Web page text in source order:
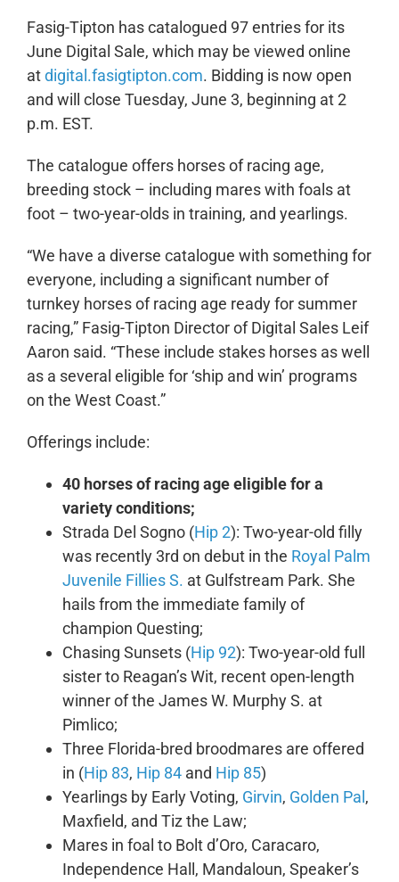
Fasig-Tipton has catalogued 97 entries for its
June Digital Sale, which may be viewed online
atdigital.fasigtipton.com. Bidding is now open
and will close Tuesday, June 3, beginning at 2
p.m. EST.
The catalogue offers horses of racing age,
breeding stock – including mares with foals at
foot – two-year-olds in training, and yearlings.
“We have a diverse catalogue with something for
everyone, including a significant number of
turnkey horses of racing age ready for summer
racing,” Fasig-Tipton Director of Digital Sales Leif
Aaron said. “These include stakes horses as well
as a several eligible for ‘ship and win’ programs
on the West Coast.”
Offerings include:
40 horses of racing age eligible for a
variety conditions;
Strada Del Sogno (Hip 2): Two-year-old filly
was recently 3rd on debut in the Royal Palm
Juvenile Fillies S. at Gulfstream Park. She
hails from the immediate family of
champion Questing;
Chasing Sunsets (Hip 92): Two-year-old full
sister to Reagan’s Wit, recent open-length
winner of the James W. Murphy S. at
Pimlico;
Three Florida-bred broodmares are offered
in (Hip 83, Hip 84and Hip 85)
Yearlings by Early Voting, Girvin, Golden Pal,
Maxfield, and Tiz the Law;
Mares in foal to Bolt d’Oro, Caracaro,
Independence Hall, Mandaloun, Speaker’s